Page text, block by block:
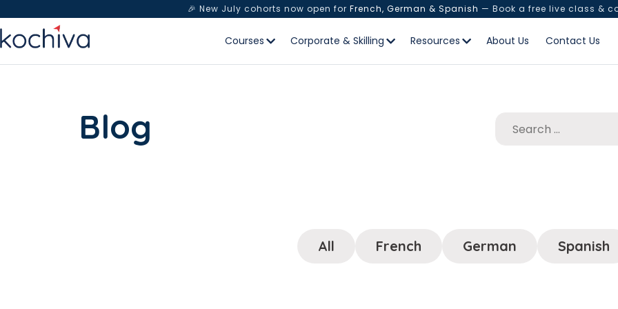
🎉 New July cohorts now open for French, German & Spanish — Book a free live class &
Courses Corporate & Skilling Resources About Us Contact Us
Blog
All French German Spanish